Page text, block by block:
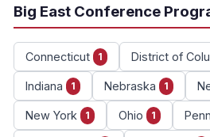
Big East Conference
Connecticut 1 District of
Indiana 1 Nebraska 1
New York 1 Ohio 1